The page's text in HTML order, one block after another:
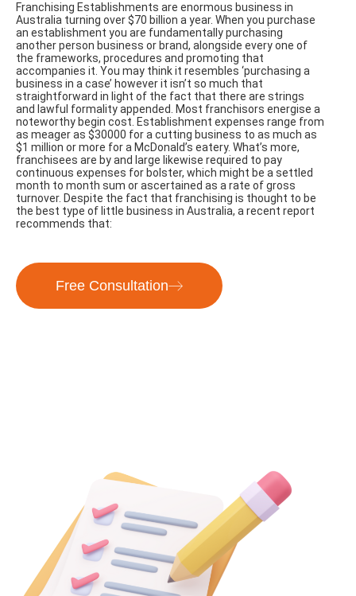
Franchising Establishments are enormous business in
Australia turning over $70 billion a year. When you purchase
an establishment you are fundamentally purchasing
another person business or brand, alongside every one of
the frameworks, procedures and promoting that
accompanies it. You may think it resembles ‘purchasing a
business in a case’ however it isn’t so much that
straightforward in light of the fact that there are strings
and lawful formality appended. Most franchisors energise a
noteworthy begin cost. Establishment expenses range from
as meager as $30000 for a cutting business to as much as
$1 million or more for a McDonald’s eatery. What’s more,
franchisees are by and large likewise required to pay
continuous expenses for bolster, which might be a settled
month to month sum or ascertained as a rate of gross
turnover. Despite the fact that franchising is thought to be
the best type of little business in Australia, a recent report
recommends that:
Free Consultation